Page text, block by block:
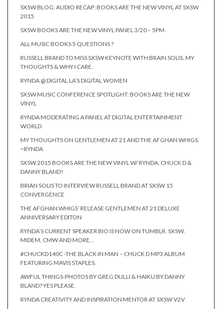
SXSW BLOG: AUDIO RECAP: BOOKS ARE THE NEW VINYL AT SXSW
2015
SXSW BOOKS ARE THE NEW VINYL PANEL 3/20 – 5PM
ALL MUSIC BOOKS 5 QUESTIONS ?
RUSSELL BRAND TO MISS SXSW KEYNOTE WITH BRAIN SOLIS. MY
THOUGHTS & WHY I CARE.
RYNDA @ DIGITAL LA’S DIGITAL WOMEN
SXSW MUSIC CONFERENCE SPOTLIGHT: BOOKS ARE THE NEW
VINYL
RYNDA MODERATING A PANEL AT DIGITAL ENTERTAINMENT
WORLD
MY THOUGHTS ON GENTLEMEN AT 21 AND THE AFGHAN WHIGS.
~RYNDA
SXSW 2015 BOOKS ARE THE NEW VINYL W/ RYNDA, CHUCK D &
DANNY BLAND!
BRIAN SOLIS TO INTERVIEW RUSSELL BRAND AT SXSW 15
CONVERGENCE
THE AFGHAN WHIGS’ RELEASE GENTLEMEN AT 21 DELUXE
ANNIVERSARY EDITON
RYNDA’S CURRENT SPEAKER BIO IS NOW ON TUMBLR. SXSW,
MIDEM, CMW AND MORE…
#CHUCKD140C -THE BLACK IN MAN – CHUCK D MP3 ALBUM
FEATURING MAVIS STAPLES.
AWFUL THINGS-PHOTOS BY GREG DULLI & HAIKU BY DANNY
BLAND? YES PLEASE.
RYNDA CREATIVITY AND INSPIRATION MENTOR AT SXSW V2V